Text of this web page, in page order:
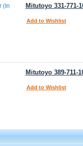
Mitutoyo 331-771-
Add to Wishlist
Mitutoyo 389-711-
Add to Wishlist